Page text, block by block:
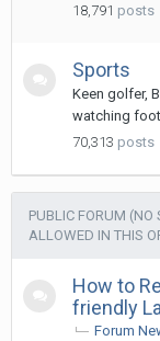
18,791 posts
Sports
Keen golfer,
watching
70,313 posts
PUBLIC FORUM (NO
ALLOWED IN THIS
How to
friendly
Forum